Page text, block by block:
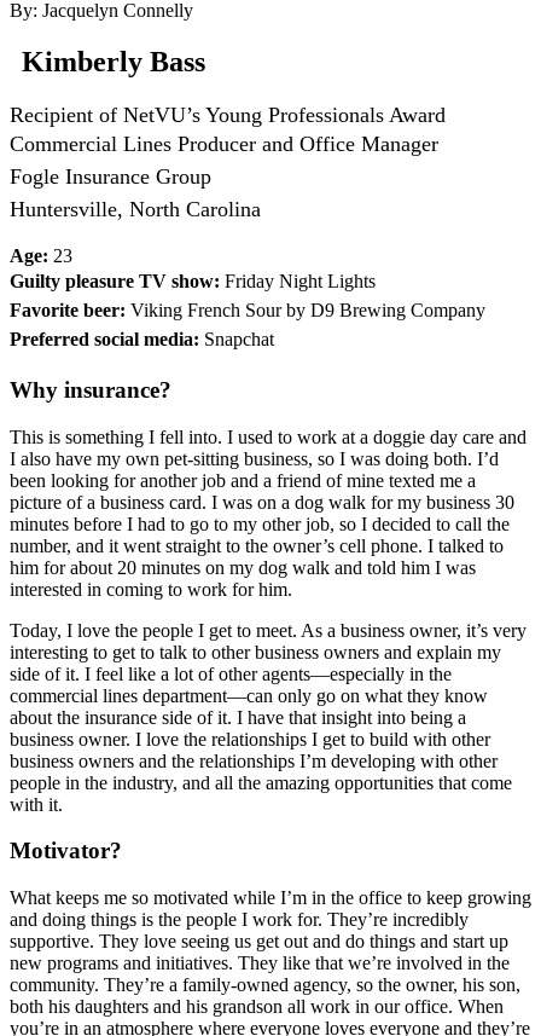
By: Jacquelyn Connelly
Kimberly Bass
Recipient of NetVU’s Young Professionals Award
Commercial Lines Producer and Office Manager
Fogle Insurance Group
Huntersville, North Carolina
Age: 23
Guilty pleasure TV show: Friday Night Lights
Favorite beer: Viking French Sour by D9 Brewing Company
Preferred social media: Snapchat
Why insurance?
This is something I fell into. I used to work at a doggie day care and
I also have my own pet-sitting business, so I was doing both. I’d
been looking for another job and a friend of mine texted me a
picture of a business card. I was on a dog walk for my business 30
minutes before I had to go to my other job, so I decided to call the
number, and it went straight to the owner’s cell phone. I talked to
him for about 20 minutes on my dog walk and told him I was
interested in coming to work for him.
Today, I love the people I get to meet. As a business owner, it’s very
interesting to get to talk to other business owners and explain my
side of it. I feel like a lot of other agents—especially in the
commercial lines department—can only go on what they know
about the insurance side of it. I have that insight into being a
business owner. I love the relationships I get to build with other
business owners and the relationships I’m developing with other
people in the industry, and all the amazing opportunities that come
with it.
Motivator?
What keeps me so motivated while I’m in the office to keep growing
and doing things is the people I work for. They’re incredibly
supportive. They love seeing us get out and do things and start up
new programs and initiatives. They like that we’re involved in the
community. They’re a family-owned agency, so the owner, his son,
both his daughters and his grandson all work in our office. When
you’re in an atmosphere where everyone loves everyone and they’re